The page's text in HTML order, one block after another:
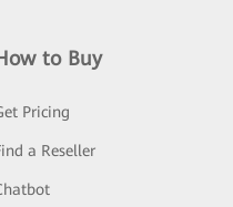
to Buy
Pricing
a Reseller